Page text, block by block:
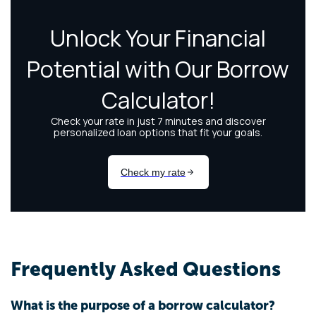
Frequently Asked Questions
What is the purpose of a borrow calculator?